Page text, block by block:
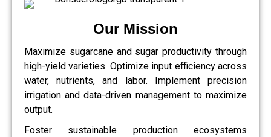
Our Mission
Maximize sugarcane and sugar productivity through
high-yield varieties. Optimize input efficiency across
water, nutrients, and labor. Implement precision
irrigation and data-driven management to maximize
output.
Foster sustainable production ecosystems